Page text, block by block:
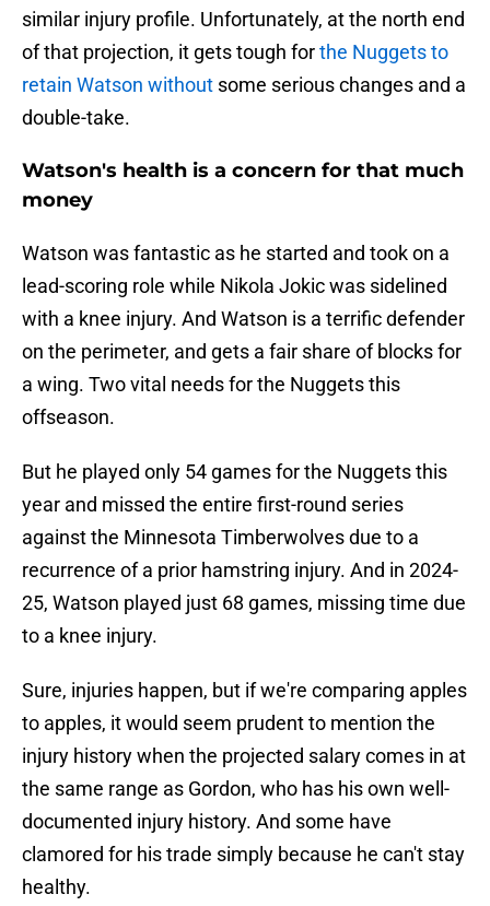
similar injury profile. Unfortunately, at the north end
of that projection, it gets tough forthe Nuggets to
retain Watson without some serious changes and a
double-take.
Watson's health is a concern for that much
money
Watson was fantastic as he started and took on a
lead-scoring role while Nikola Jokic was sidelined
with a knee injury. And Watson is a terrific defender
on the perimeter, and gets a fair share of blocks for
a wing. Two vital needs for the Nuggets this
offseason.
But he played only 54 games for the Nuggets this
year and missed the entire first-round series
against the Minnesota Timberwolves due to a
recurrence of a prior hamstring injury. And in 2024-
25, Watson played just 68 games, missing time due
to a knee injury.
Sure, injuries happen, but if we're comparing apples
to apples, it would seem prudent to mention the
injury history when the projected salary comes in at
the same range as Gordon, who has his own well-
documented injury history. And some have
clamored for his trade simply because he can't stay
healthy.